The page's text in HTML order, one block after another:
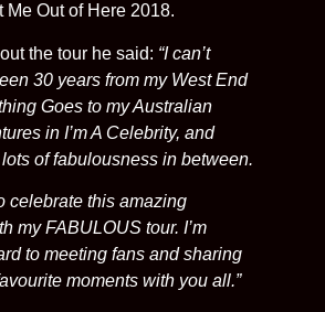
Me Out of Here 2018.
the tour he said: “I can’t
30 years from my West End
Goes to my Australian
in I’m A Celebrity, and
lots of fabulousness in between.
celebrate this amazing
my FABULOUS tour. I’m
to meeting fans and sharing
moments with you all.”